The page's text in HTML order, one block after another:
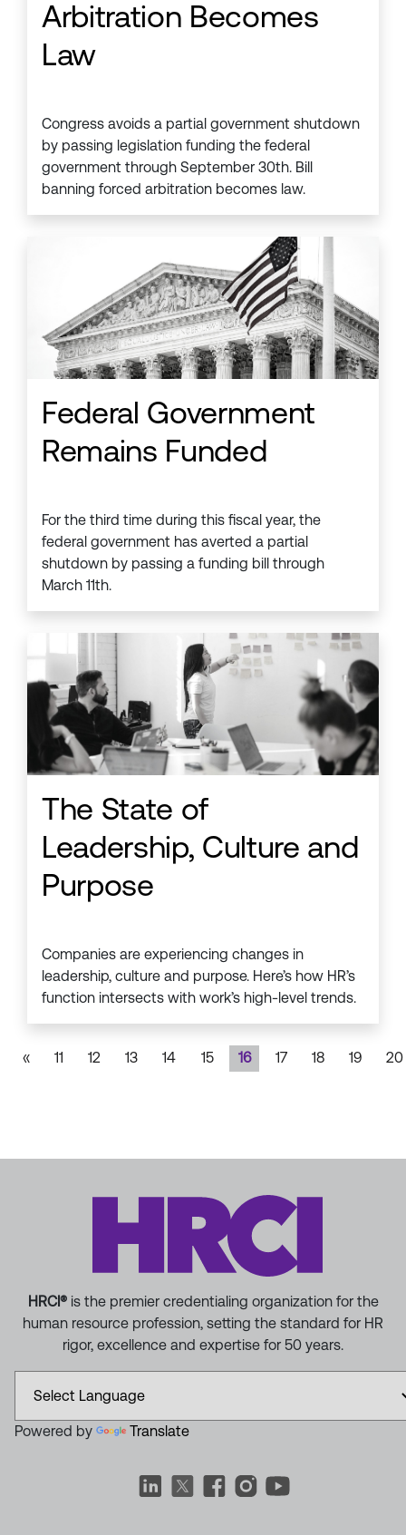
Arbitration Becomes
Law
Congress avoids a partial government shutdown
by passing legislation funding the federal
government through September 30th. Bill
banning forced arbitration becomes law.
Federal Government
Remains Funded
For the third time during this fiscal year, the
federal government has averted a partial
shutdown by passing a funding bill through
March 11th.
The State of
Leadership, Culture and
Purpose
Companies are experiencing changes in
leadership, culture and purpose. Here’s how HR’s
function intersects with work’s high-level trends.
« 11 12 13 14 15 16 17 18 19 20
HRCI®is the premier credentialing organization for the
human resource profession, setting the standard for HR
rigor, excellence and expertise for 50 years.
Powered by Translate